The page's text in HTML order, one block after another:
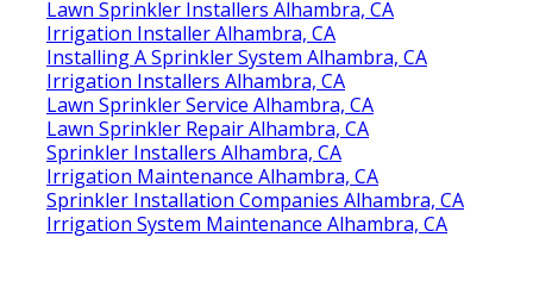
Lawn Sprinkler Installers Alhambra, CA
Irrigation Installer Alhambra, CA
Installing A Sprinkler System Alhambra, CA
Irrigation Installers Alhambra, CA
Lawn Sprinkler Service Alhambra, CA
Lawn Sprinkler Repair Alhambra, CA
Sprinkler Installers Alhambra, CA
Irrigation Maintenance Alhambra, CA
Sprinkler Installation Companies Alhambra, CA
Irrigation System Maintenance Alhambra, CA